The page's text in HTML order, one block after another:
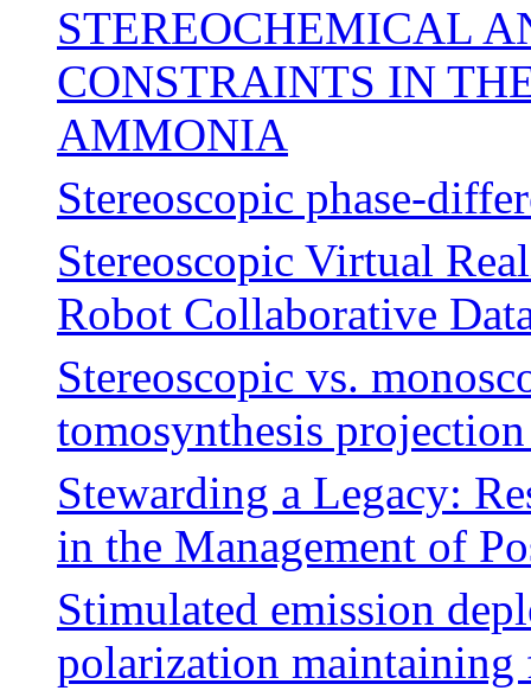
STEREOCHEMICAL
CONSTRAINTS IN
AMMONIA
Stereoscopic phase-
Stereoscopic Virtual
Robot Collaborative
Stereoscopic vs.
tomosynthesis
Stewarding a Legacy:
in the Management of
Stimulated emission
polarization maintaining